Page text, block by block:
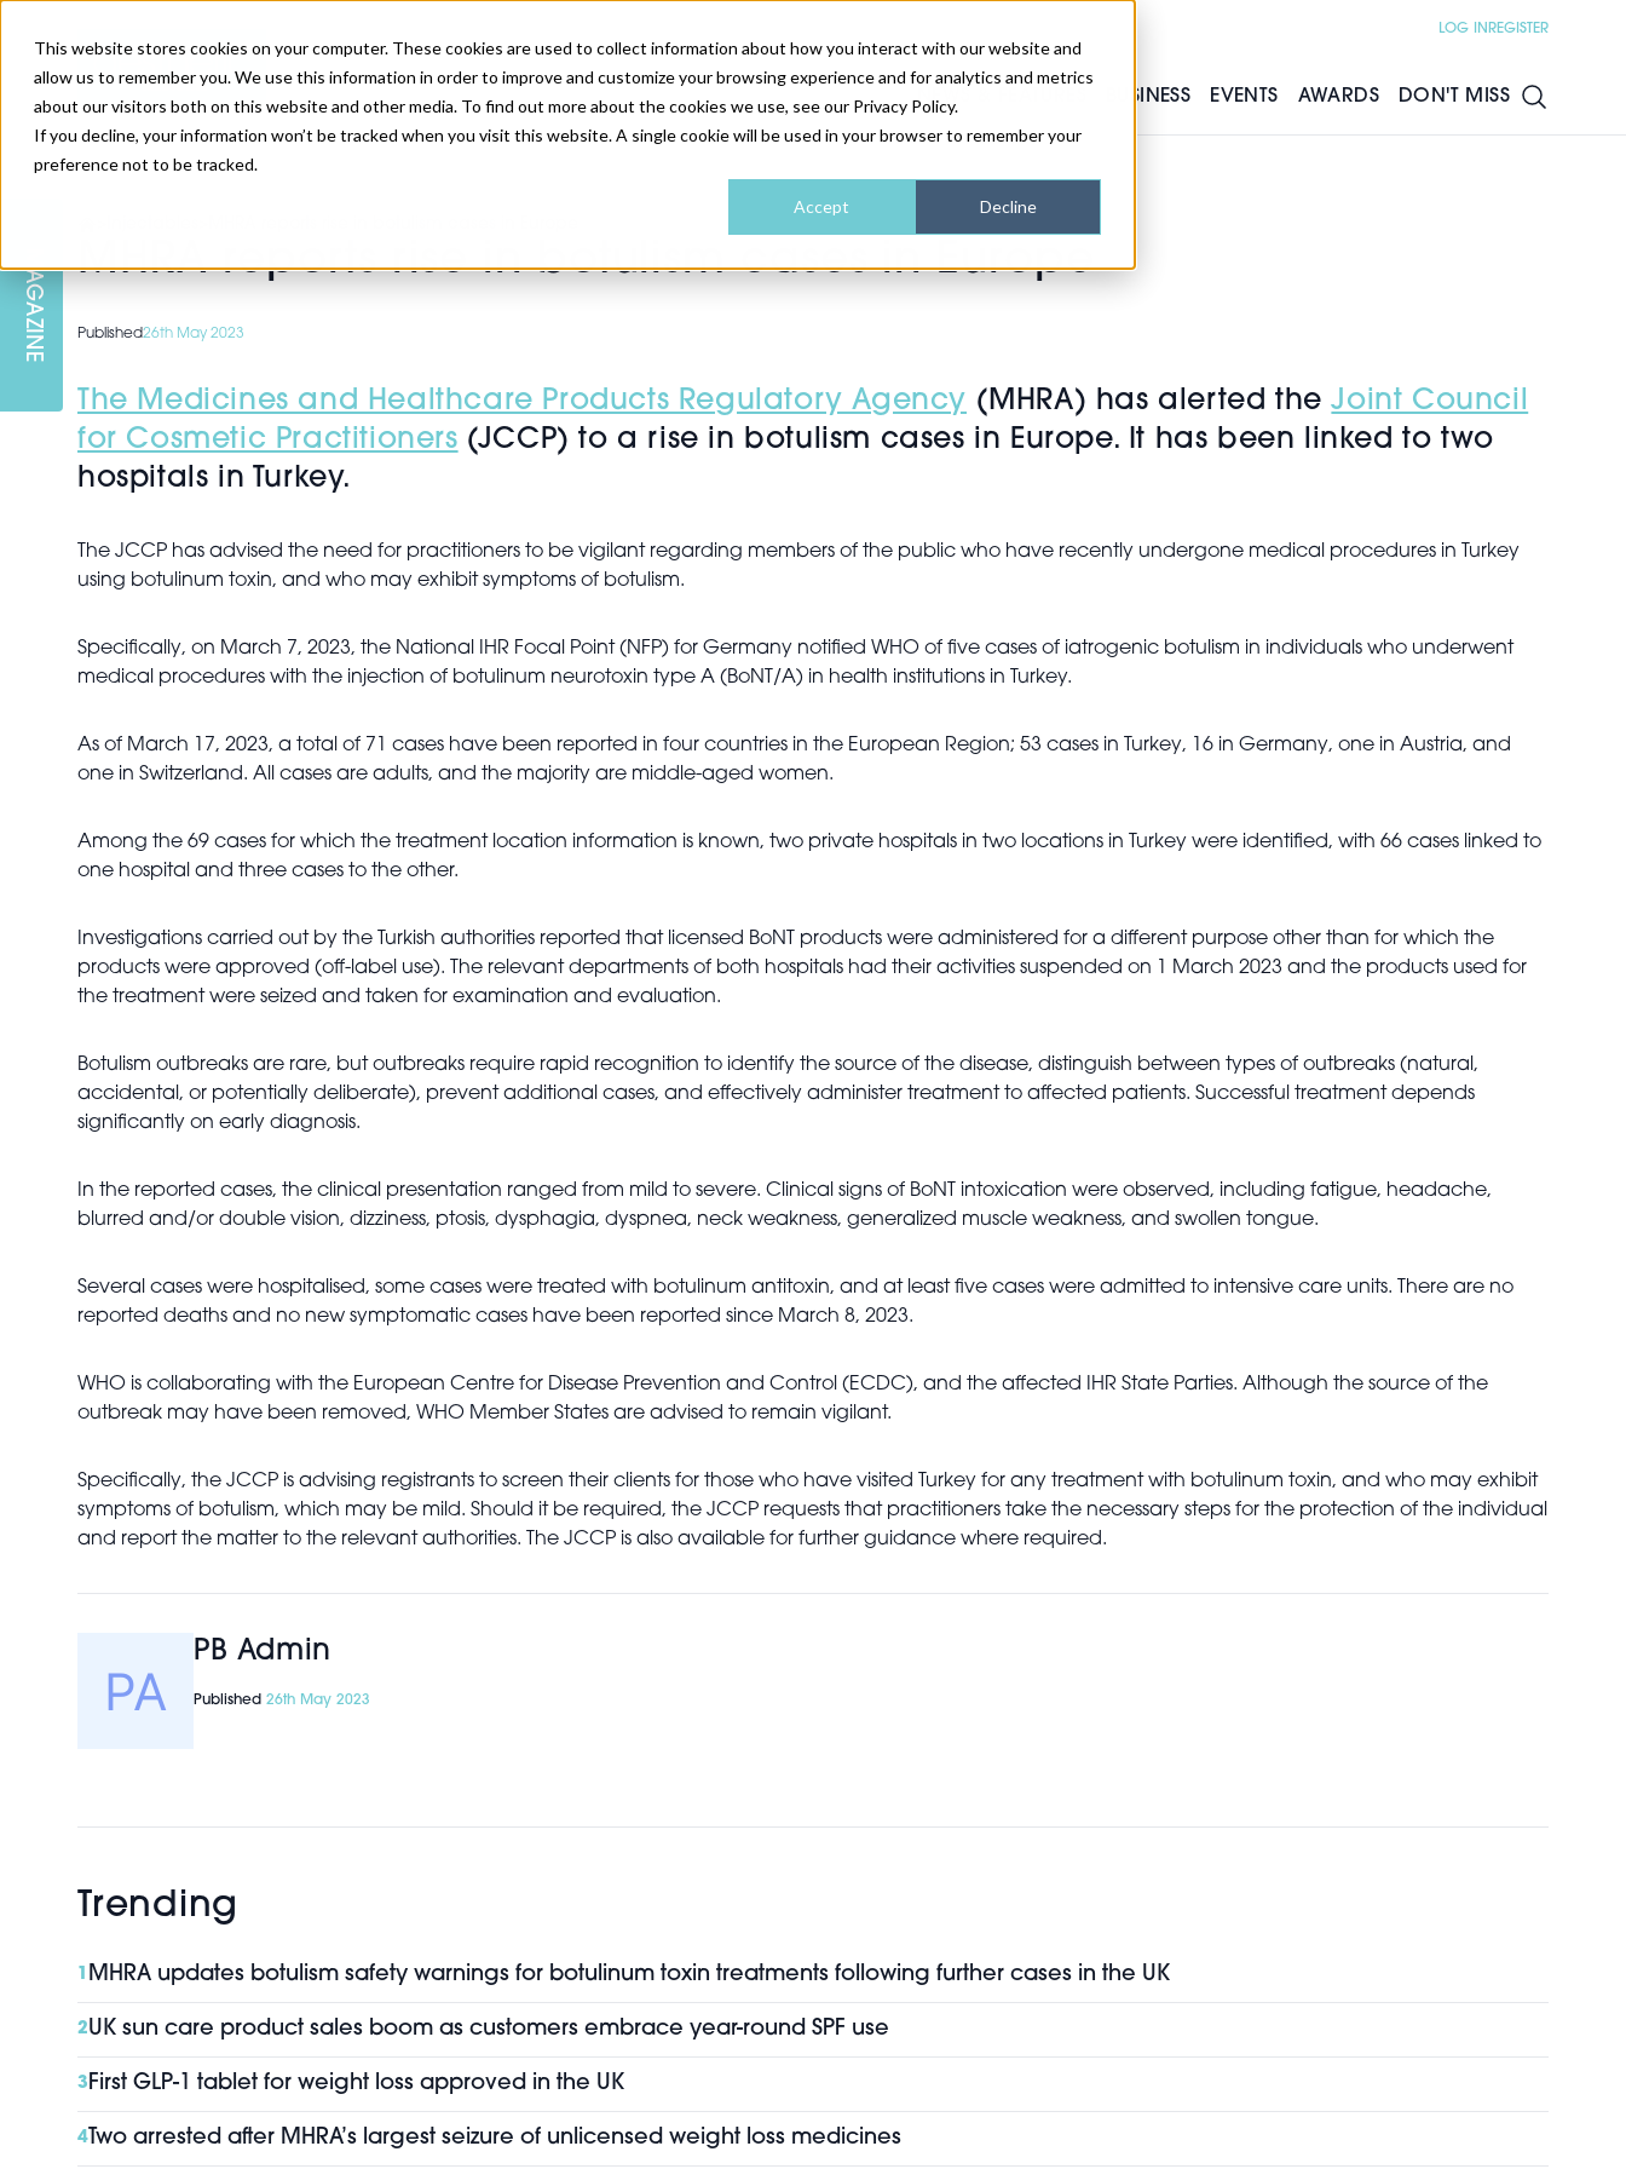
This website stores cookies on your computer. These cookies are used to collect information about how you interact with our website and
allow us to remember you. We use this information in order to improve and customize your browsing experience and for analytics and metrics
about our visitors both on this website and other media. To find out more about the cookies we use, see our Privacy Policy.
If you decline, your information won’t be tracked when you visit this website. A single cookie will be used in your browser to remember your
preference not to be tracked.
Accept Decline
LOG IN REGISTER
NEWS & FEATURES
HEALTH & WELLNESS
INJECTABLES
BUSINESS
INDUSTRY NEWS
PODCAST
EVENTS
AM IRELAND
AWARDS DON'T MISS
SUBSCRIBE
CAREERS
MAGAZINE MHRA reports rise in botulism cases in Europe
Published26th May 2023
The Medicines and Healthcare Products Regulatory Agency (MHRA) has alerted theJoint Council
for Cosmetic Practitioners (JCCP) to a rise in botulism cases in Europe. It has been linked to two
hospitals in Turkey.
The JCCP has advised the need for practitioners to be vigilant regarding members of the public who have recently undergone medical procedures in Turkey
using botulinum toxin, and who may exhibit symptoms of botulism.
Specifically, on March 7, 2023, the National IHR Focal Point (NFP) for Germany notified WHO of five cases of iatrogenic botulism in individuals who underwent
medical procedures with the injection of botulinum neurotoxin type A (BoNT/A) in health institutions in Turkey.
As of March 17, 2023, a total of 71 cases have been reported in four countries in the European Region; 53 cases in Turkey, 16 in Germany, one in Austria, and
one in Switzerland. All cases are adults, and the majority are middle-aged women.
Among the 69 cases for which the treatment location information is known, two private hospitals in two locations in Turkey were identified, with 66 cases linked to
one hospital and three cases to the other.
Investigations carried out by the Turkish authorities reported that licensed BoNT products were administered for a different purpose other than for which the
products were approved (off-label use). The relevant departments of both hospitals had their activities suspended on 1 March 2023 and the products used for
the treatment were seized and taken for examination and evaluation.
Botulism outbreaks are rare, but outbreaks require rapid recognition to identify the source of the disease, distinguish between types of outbreaks (natural,
accidental, or potentially deliberate), prevent additional cases, and effectively administer treatment to affected patients. Successful treatment depends
significantly on early diagnosis.
In the reported cases, the clinical presentation ranged from mild to severe. Clinical signs of BoNT intoxication were observed, including fatigue, headache,
blurred and/or double vision, dizziness, ptosis, dysphagia, dyspnea, neck weakness, generalized muscle weakness, and swollen tongue.
Several cases were hospitalised, some cases were treated with botulinum antitoxin, and at least five cases were admitted to intensive care units. There are no
reported deaths and no new symptomatic cases have been reported since March 8, 2023.
WHO is collaborating with the European Centre for Disease Prevention and Control (ECDC), and the affected IHR State Parties. Although the source of the
outbreak may have been removed, WHO Member States are advised to remain vigilant.
Specifically, the JCCP is advising registrants to screen their clients for those who have visited Turkey for any treatment with botulinum toxin, and who may exhibit
symptoms of botulism, which may be mild. Should it be required, the JCCP requests that practitioners take the necessary steps for the protection of the individual
and report the matter to the relevant authorities. The JCCP is also available for further guidance where required.
PB Admin
Published 26th May 2023
Trending
1 MHRA updates botulism safety warnings for botulinum toxin treatments following further cases in the UK
2UK sun care product sales boom as customers embrace year-round SPF use
3First GLP-1 tablet for weight loss approved in the UK
4Two arrested after MHRA’s largest seizure of unlicensed weight loss medicines